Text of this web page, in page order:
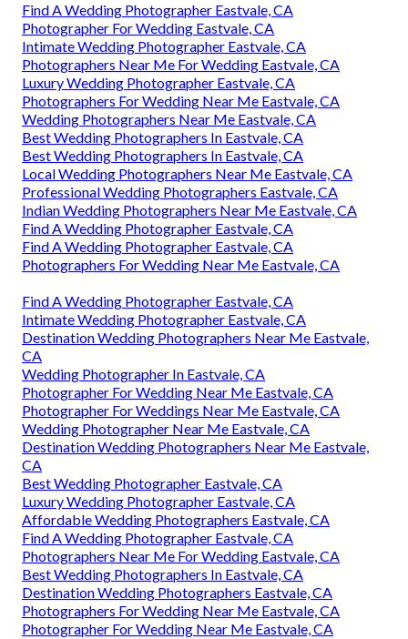
Find A Wedding Photographer Eastvale, CA
Photographer For Wedding Eastvale, CA
Intimate Wedding Photographer Eastvale, CA
Photographers Near Me For Wedding Eastvale, CA
Luxury Wedding Photographer Eastvale, CA
Photographers For Wedding Near Me Eastvale, CA
Wedding Photographers Near Me Eastvale, CA
Best Wedding Photographers In Eastvale, CA
Best Wedding Photographers In Eastvale, CA
Local Wedding Photographers Near Me Eastvale, CA
Professional Wedding Photographers Eastvale, CA
Indian Wedding Photographers Near Me Eastvale, CA
Find A Wedding Photographer Eastvale, CA
Find A Wedding Photographer Eastvale, CA
Photographers For Wedding Near Me Eastvale, CA
Find A Wedding Photographer Eastvale, CA
Intimate Wedding Photographer Eastvale, CA
Destination Wedding Photographers Near Me Eastvale,
CA
Wedding Photographer In Eastvale, CA
Photographer For Wedding Near Me Eastvale, CA
Photographer For Weddings Near Me Eastvale, CA
Wedding Photographer Near Me Eastvale, CA
Destination Wedding Photographers Near Me Eastvale,
CA
Best Wedding Photographer Eastvale, CA
Luxury Wedding Photographer Eastvale, CA
Affordable Wedding Photographers Eastvale, CA
Find A Wedding Photographer Eastvale, CA
Photographers Near Me For Wedding Eastvale, CA
Best Wedding Photographers In Eastvale, CA
Destination Wedding Photographers Eastvale, CA
Photographers For Wedding Near Me Eastvale, CA
Photographer For Wedding Near Me Eastvale, CA